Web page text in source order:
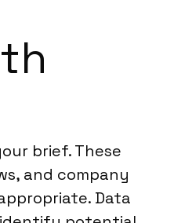
brief. These
and company
Data